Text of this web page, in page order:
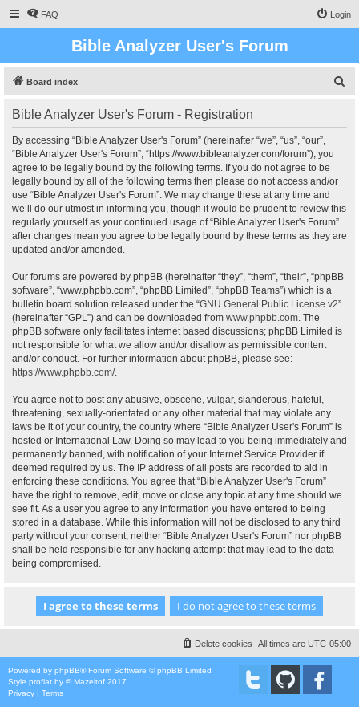
FAQ Login
Bible Analyzer User's Forum
Board index
Bible Analyzer User's Forum - Registration
By accessing “Bible Analyzer User's Forum” (hereinafter “we”, “us”, “our”,
“Bible Analyzer User's Forum”, “https://www.bibleanalyzer.com/forum”), you
agree to be legally bound by the following terms. If you do not agree to be
legally bound by all of the following terms then please do not access and/or
use “Bible Analyzer User's Forum”. We may change these at any time and
we’ll do our utmost in informing you, though it would be prudent to review this
regularly yourself as your continued usage of “Bible Analyzer User's Forum”
after changes mean you agree to be legally bound by these terms as they are
updated and/or amended.
Our forums are powered by phpBB (hereinafter “they”, “them”, “their”, “phpBB
software”, “www.phpbb.com”, “phpBB Limited”, “phpBB Teams”) which is a
bulletin board solution released under the “GNU General Public License v2”
(hereinafter “GPL”) and can be downloaded from www.phpbb.com. The
phpBB software only facilitates internet based discussions; phpBB Limited is
not responsible for what we allow and/or disallow as permissible content
and/or conduct. For further information about phpBB, please see:
https://www.phpbb.com/.
You agree not to post any abusive, obscene, vulgar, slanderous, hateful,
threatening, sexually-orientated or any other material that may violate any
laws be it of your country, the country where “Bible Analyzer User's Forum” is
hosted or International Law. Doing so may lead to you being immediately and
permanently banned, with notification of your Internet Service Provider if
deemed required by us. The IP address of all posts are recorded to aid in
enforcing these conditions. You agree that “Bible Analyzer User's Forum”
have the right to remove, edit, move or close any topic at any time should we
see fit. As a user you agree to any information you have entered to being
stored in a database. While this information will not be disclosed to any third
party without your consent, neither “Bible Analyzer User's Forum” nor phpBB
shall be held responsible for any hacking attempt that may lead to the data
being compromised.
All times are UTC-05:00
Delete cookies
Powered by phpBB® Forum Software © phpBB Limited
Style proflat by ©Mazeltof 2017
Privacy | Terms